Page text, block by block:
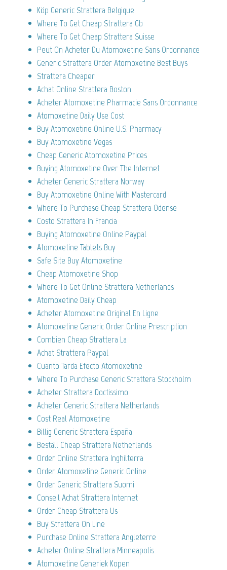
Köp Generic Strattera Belgique
Where To Get Cheap Strattera Gb
Where To Get Cheap Strattera Suisse
Peut On Acheter Du Atomoxetine Sans Ordonnance
Generic Strattera Order Atomoxetine Best Buys
Strattera Cheaper
Achat Online Strattera Boston
Acheter Atomoxetine Pharmacie Sans Ordonnance
Atomoxetine Daily Use Cost
Buy Atomoxetine Online U.S. Pharmacy
Buy Atomoxetine Vegas
Cheap Generic Atomoxetine Prices
Buying Atomoxetine Over The Internet
Acheter Generic Strattera Norway
Buy Atomoxetine Online With Mastercard
Where To Purchase Cheap Strattera Odense
Costo Strattera In Francia
Buying Atomoxetine Online Paypal
Atomoxetine Tablets Buy
Safe Site Buy Atomoxetine
Cheap Atomoxetine Shop
Where To Get Online Strattera Netherlands
Atomoxetine Daily Cheap
Acheter Atomoxetine Original En Ligne
Atomoxetine Generic Order Online Prescription
Combien Cheap Strattera La
Achat Strattera Paypal
Cuanto Tarda Efecto Atomoxetine
Where To Purchase Generic Strattera Stockholm
Acheter Strattera Doctissimo
Acheter Generic Strattera Netherlands
Cost Real Atomoxetine
Billig Generic Strattera España
Beställ Cheap Strattera Netherlands
Order Online Strattera Inghilterra
Order Atomoxetine Generic Online
Order Generic Strattera Suomi
Conseil Achat Strattera Internet
Order Cheap Strattera Us
Buy Strattera On Line
Purchase Online Strattera Angleterre
Acheter Online Strattera Minneapolis
Atomoxetine Generiek Kopen